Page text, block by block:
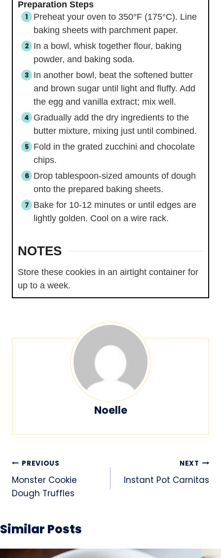
Preparation Steps
Preheat your oven to 350°F (175°C). Line
baking sheets with parchment paper.
In a bowl, whisk together flour, baking
powder, and baking soda.
In another bowl, beat the softened butter
and brown sugar until light and fluffy. Add
the egg and vanilla extract; mix well.
Gradually add the dry ingredients to the
butter mixture, mixing just until combined.
Fold in the grated zucchini and chocolate
chips.
Drop tablespoon-sized amounts of dough
onto the prepared baking sheets.
Bake for 10-12 minutes or until edges are
lightly golden. Cool on a wire rack.
NOTES
Store these cookies in an airtight container for
up to a week.
Noelle
Post
navigation
PREVIOUS
Monster Cookie
Dough Truffles
NEXT
Instant Pot Carnitas
Similar Posts